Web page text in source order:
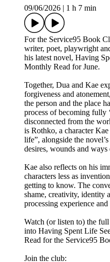
09/06/2026 1 h 7 min
For the Service95 Book
writer, poet, playwright
his latest novel, Having
Monthly Read for June.
Together, Dua and Kae
forgiveness and
the person and the place
process of becoming fully
disconnected from the
is Rothko, a character
life”, alongside the
desires, wounds and
Kae also reflects on his
characters less as
getting to know. The
shame, creativity, identity
processing experience
Watch (or listen to) the
into Having Spent Life
Read for the Service95
Join the club: